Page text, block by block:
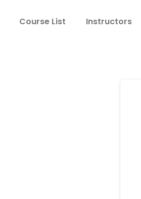
Course List Instructors